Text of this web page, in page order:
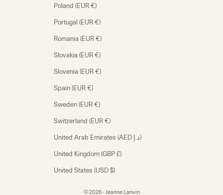
Poland (EUR €)
Portugal (EUR €)
Romania (EUR €)
Slovakia (EUR €)
Slovenia (EUR €)
Spain (EUR €)
Sweden (EUR €)
Switzerland (EUR €)
United Arab Emirates (AED د.إ)
United Kingdom (GBP £)
United States (USD $)
© 2026 - Jeanne Lanvin